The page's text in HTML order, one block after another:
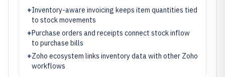
+Inventory-aware invoicing keeps item quantities tied
to stock movements
+Purchase orders and receipts connect stock inflow
to purchase bills
+Zoho ecosystem links inventory data with other Zoho
workflows